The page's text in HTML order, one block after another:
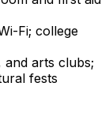
Fi; college
arts clubs;
fests